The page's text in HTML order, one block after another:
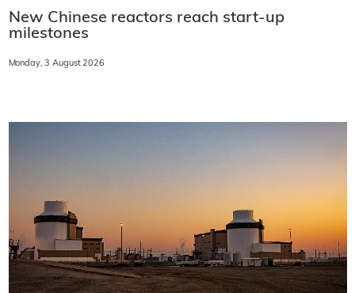
New Chinese reactors reach start-up
milestones
Monday, 3 August 2026